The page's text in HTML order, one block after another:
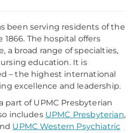
been serving residents of the
The hospital offers
a broad range of specialties,
education. It is
– the highest international
excellence and leadership.
part of UPMC Presbyterian
includes UPMC Presbyterian,
UPMC Western Psychiatric